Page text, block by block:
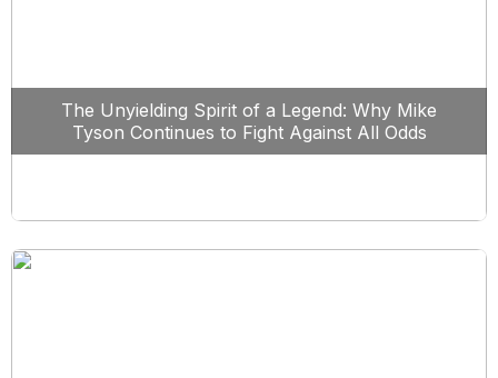
The Unyielding Spirit of a Legend: Why Mike
Tyson Continues to Fight Against All Odds